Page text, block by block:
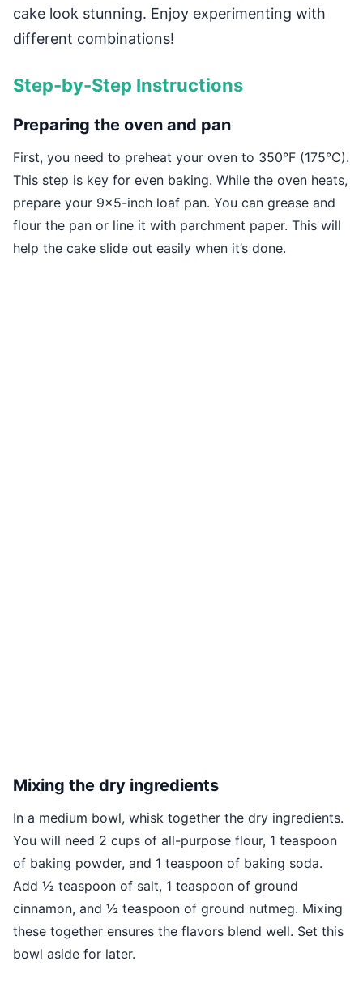
cake look stunning. Enjoy experimenting with
different combinations!
Step-by-Step Instructions
Preparing the oven and pan
First, you need to preheat your oven to 350°F (175°C).
This step is key for even baking. While the oven heats,
prepare your 9×5-inch loaf pan. You can grease and
flour the pan or line it with parchment paper. This will
help the cake slide out easily when it’s done.
Mixing the dry ingredients
In a medium bowl, whisk together the dry ingredients.
You will need 2 cups of all-purpose flour, 1 teaspoon
of baking powder, and 1 teaspoon of baking soda.
Add ½ teaspoon of salt, 1 teaspoon of ground
cinnamon, and ½ teaspoon of ground nutmeg. Mixing
these together ensures the flavors blend well. Set this
bowl aside for later.